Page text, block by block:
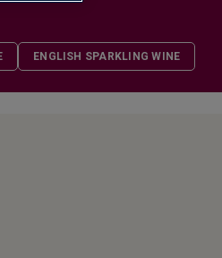
ENGLISH SPARKLING WINE